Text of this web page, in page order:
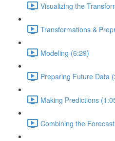
Visualizing the
Transformations &
Modeling (6:29)
Preparing Future Data
Making Predictions
Combining the